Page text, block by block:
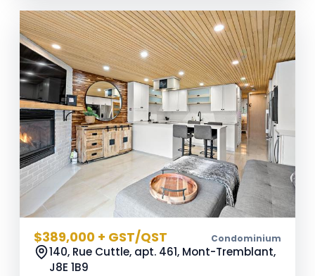
$389,000 + GST/QST Condominium
140, Rue Cuttle, apt. 461, Mont-Tremblant,
J8E 1B9